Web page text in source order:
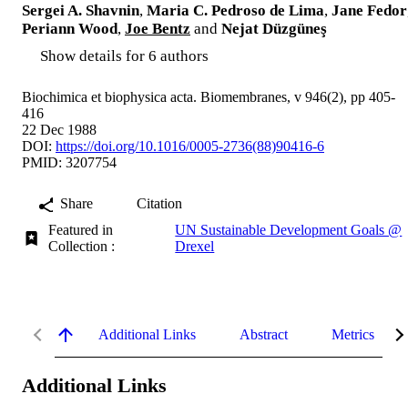
Sergei A. Shavnin, Maria C. Pedroso de Lima, Jane Fedor
Periann Wood, Joe Bentz and Nejat Düzgüneş
Show details for 6 authors
Biochimica et biophysica acta. Biomembranes, v 946(2), pp 405-
416
22 Dec 1988
DOI: https://doi.org/10.1016/0005-2736(88)90416-6
PMID: 3207754
Share
Citation
Featured in
Collection :
UN Sustainable Development Goals @
Drexel
Additional Links Abstract Metrics
Additional Links